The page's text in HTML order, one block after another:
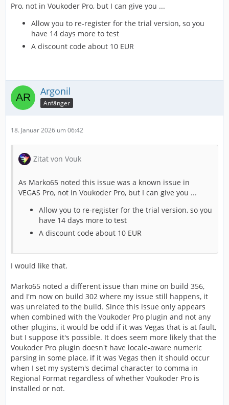
Pro, not in Voukoder Pro, but I can give you ...
Allow you to re-register for the trial version, so you
have 14 days more to test
A discount code about 10 EUR
Argonil
Anfänger
18. Januar 2026 um 06:42
Zitat von Vouk
As Marko65 noted this issue was a known issue in
VEGAS Pro, not in Voukoder Pro, but I can give you ...
Allow you to re-register for the trial version, so you
have 14 days more to test
A discount code about 10 EUR
I would like that.
Marko65 noted a different issue than mine on build 356,
and I'm now on build 302 where my issue still happens, it
was unrelated to the build. Since this issue only appears
when combined with the Voukoder Pro plugin and not any
other plugins, it would be odd if it was Vegas that is at fault,
but I suppose it's possible. It does seem more likely that the
Voukoder Pro plugin doesn't have locale-aware numeric
parsing in some place, if it was Vegas then it should occur
when I set my system's decimal character to comma in
Regional Format regardless of whether Voukoder Pro is
installed or not.